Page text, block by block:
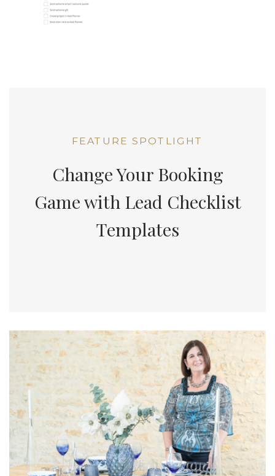
FEATURE SPOTLIGHT
Change Your Booking
Game with Lead Checklist
Templates